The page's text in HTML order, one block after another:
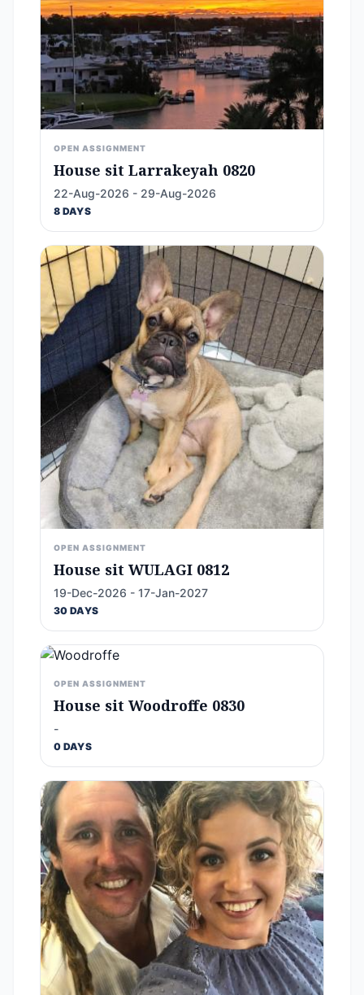
OPEN ASSIGNMENT
House sit Larrakeyah 0820
22-Aug-2026 - 29-Aug-2026
8 DAYS
OPEN ASSIGNMENT
House sit WULAGI 0812
19-Dec-2026 - 17-Jan-2027
30 DAYS
OPEN ASSIGNMENT
House sit Woodroffe 0830
-
0 DAYS